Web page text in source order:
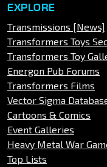
EXPLORE
Transmissions [News]
Transformers Toys
Transformers Toy
Energon Pub Forums
Transformers Films
Vector Sigma
Cartoons & Comics
Event Galleries
Heavy Metal War
Top Lists